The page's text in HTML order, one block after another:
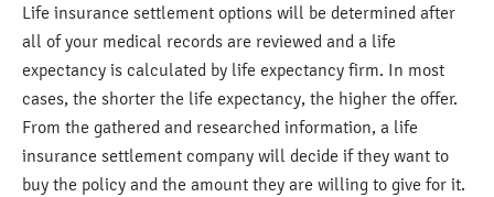
Life insurance settlement options will be determined after
all of your medical records are reviewed and a life
expectancy is calculated by life expectancy firm. In most
cases, the shorter the life expectancy, the higher the offer.
From the gathered and researched information, a life
insurance settlement company will decide if they want to
buy the policy and the amount they are willing to give for it.